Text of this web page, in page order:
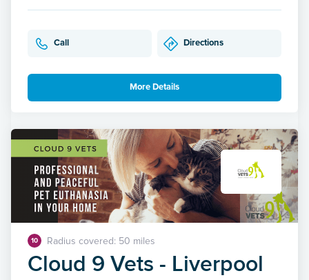
Call Directions
More Details
10 Radius covered: 50 miles
Cloud 9 Vets - Liverpool